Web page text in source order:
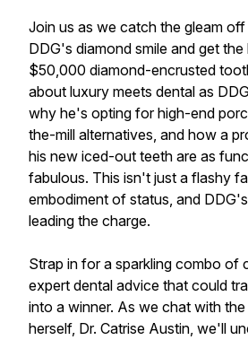
Join us as we catch the gleam
DDG's diamond smile and get
$50,000 diamond-encrusted
about luxury meets dental as
why he's opting for high-end
the-mill alternatives, and how a
his new iced-out teeth are as
fabulous. This isn't just a flashy
embodiment of status, and
leading the charge.
Strap in for a sparkling combo of
expert dental advice that could
into a winner. As we chat with
herself, Dr. Catrise Austin, we'll